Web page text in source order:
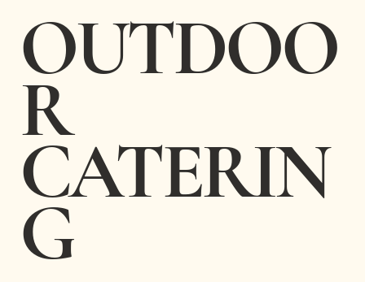
OUTDOO
R
CATERIN
G